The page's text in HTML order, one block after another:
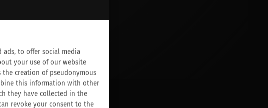
to offer social media
your use of our website
creation of pseudonymous
this information with other
they have collected in the
revoke your consent to the